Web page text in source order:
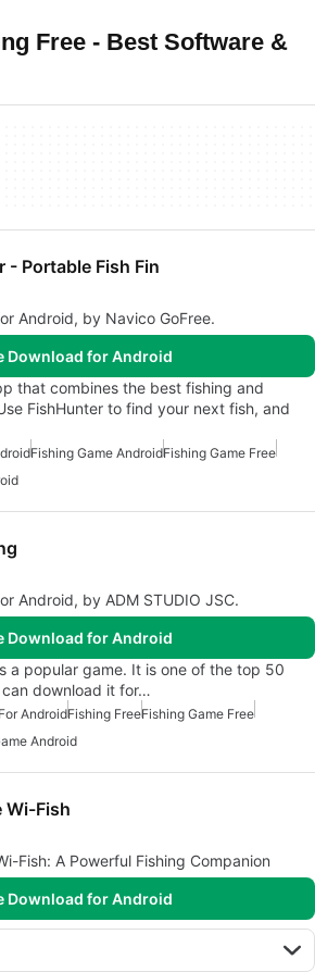
Free - Best Software &
- Portable Fish Fin
Android, by Navico GoFree.
Download for Android
that combines the best fishing and
FishHunter to find your next fish, and
Fishing Game AndroidFishing Game Free
Android, by ADM STUDIO JSC.
Download for Android
a popular game. It is one of the top 50
download it for…
AndroidFishing FreeFishing Game Free
Android
Wi-Fish
Fish: A Powerful Fishing Companion
Download for Android